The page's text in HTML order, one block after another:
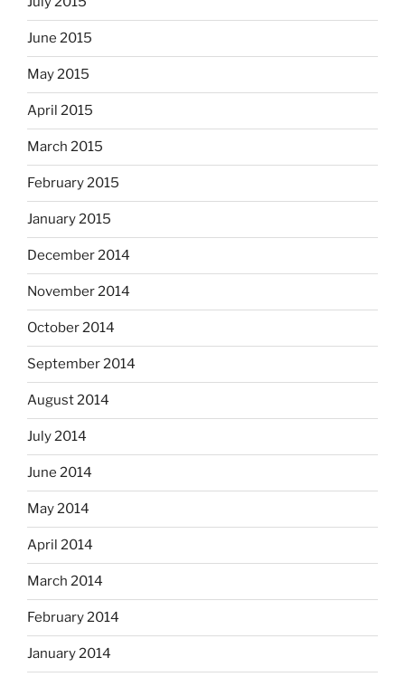
June 2015
May 2015
April 2015
March 2015
February 2015
January 2015
December 2014
November 2014
October 2014
September 2014
August 2014
July 2014
June 2014
May 2014
April 2014
March 2014
February 2014
January 2014